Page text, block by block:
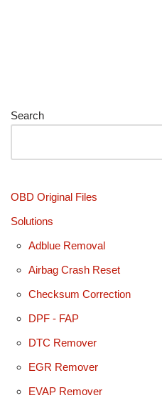
Search
OBD Original Files
Solutions
Adblue Removal
Airbag Crash Reset
Checksum Correction
DPF - FAP
DTC Remover
EGR Remover
EVAP Remover